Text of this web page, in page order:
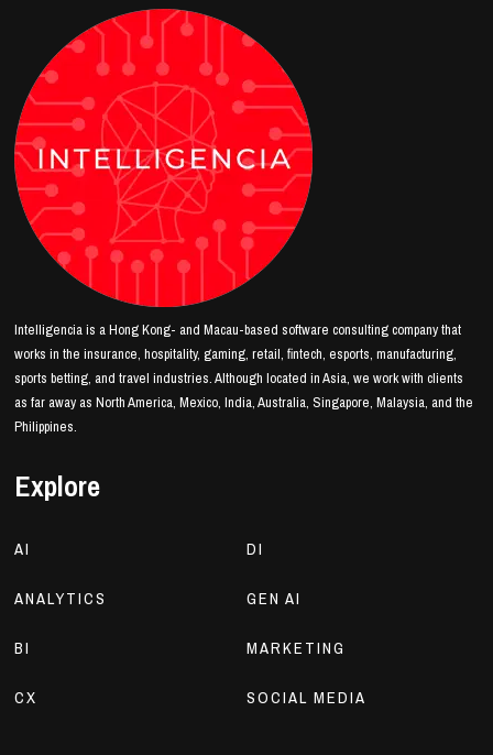
Intelligencia is a Hong Kong- and Macau-based software consulting company that
works in the insurance, hospitality, gaming, retail, fintech, esports, manufacturing,
sports betting, and travel industries. Although located in Asia, we work with clients
as far away as North America, Mexico, India, Australia, Singapore, Malaysia, and the
Philippines.
Explore
AI
ANALYTICS
BI
CX
DI
GEN AI
MARKETING
SOCIAL MEDIA